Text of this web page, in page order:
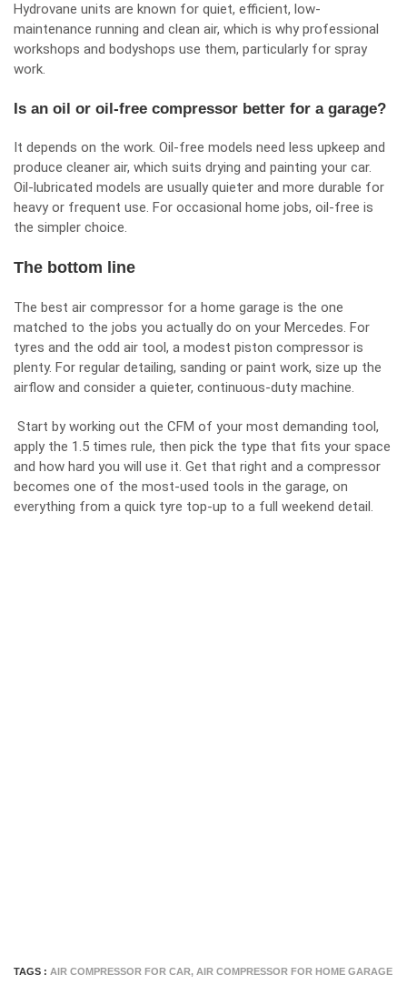
Hydrovane units are known for quiet, efficient, low-
maintenance running and clean air, which is why professional
workshops and bodyshops use them, particularly for spray
work.
Is an oil or oil-free compressor better for a garage?
It depends on the work. Oil-free models need less upkeep and
produce cleaner air, which suits drying and painting your car.
Oil-lubricated models are usually quieter and more durable for
heavy or frequent use. For occasional home jobs, oil-free is
the simpler choice.
The bottom line
The best air compressor for a home garage is the one
matched to the jobs you actually do on your Mercedes. For
tyres and the odd air tool, a modest piston compressor is
plenty. For regular detailing, sanding or paint work, size up the
airflow and consider a quieter, continuous-duty machine.
Start by working out the CFM of your most demanding tool,
apply the 1.5 times rule, then pick the type that fits your space
and how hard you will use it. Get that right and a compressor
becomes one of the most-used tools in the garage, on
everything from a quick tyre top-up to a full weekend detail.
TAGS : AIR COMPRESSOR FOR CAR, AIR COMPRESSOR FOR HOME GARAGE